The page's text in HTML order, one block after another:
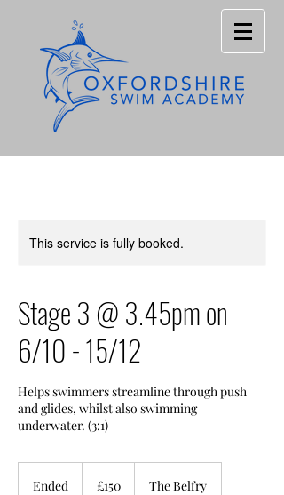
This service is fully booked.
Stage 3 @ 3.45pm on
6/10 - 15/12
Helps swimmers streamline through push
and glides, whilst also swimming
underwater. (3:1)
Ended
pounds
£150 The Belfry